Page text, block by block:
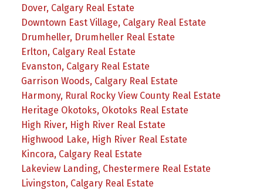
Dover, Calgary Real Estate
Downtown East Village, Calgary Real Estate
Drumheller, Drumheller Real Estate
Erlton, Calgary Real Estate
Evanston, Calgary Real Estate
Garrison Woods, Calgary Real Estate
Harmony, Rural Rocky View County Real Estate
Heritage Okotoks, Okotoks Real Estate
High River, High River Real Estate
Highwood Lake, High River Real Estate
Kincora, Calgary Real Estate
Lakeview Landing, Chestermere Real Estate
Livingston, Calgary Real Estate